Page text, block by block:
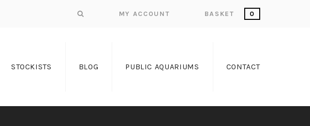
MY ACCOUNT BASKET 0
STOCKISTS BLOG PUBLIC AQUARIUMS CONTACT